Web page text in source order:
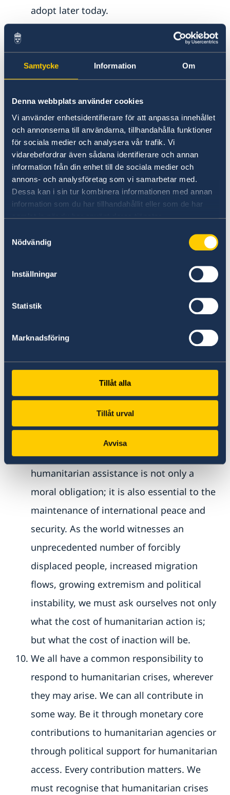
Samtycke Information Om
Denna webbplats använder cookies
Vi använder enhetsidentifierare för att anpassa innehållet
och annonserna till användarna, tillhandahålla funktioner
för sociala medier och analysera vår trafik. Vi
vidarebefordrar även sådana identifierare och annan
information från din enhet till de sociala medier och
annons- och analysföretag som vi samarbetar med.
Dessa kan i sin tur kombinera informationen med annan
information som du har tillhandahållit eller som de har
samlat in när du har använt deras tjänster.
Nödvändig
Inställningar
Statistik
Marknadsföring
Tillåt alla
Tillåt urval
Avvisa
adopt later today.
Affected populations should be at the
centre of all humanitarian action. We
encourage the humanitarian community
and the whole United Nations system to
continue to enhance their accountability
to, and work closely with, those affected
by humanitarian crises and disasters in
order to ensure an inclusive process and
to promote local ownership.
In light of the growing number of
humanitarian agencies of the United
Nations is critical. Development actors
humanitarian contexts and fragile states.
become better at involving development
and national actors early on in planning
and analysis. We all need to work better
together.
India and Sweden believe that
humanitarian assistance is not only a
moral obligation; it is also essential to the
maintenance of international peace and
security. As the world witnesses an
unprecedented number of forcibly
displaced people, increased migration
flows, growing extremism and political
instability, we must ask ourselves not only
what the cost of humanitarian action is;
but what the cost of inaction will be.
We all have a common responsibility to
respond to humanitarian crises, wherever
they may arise. We can all contribute in
some way. Be it through monetary core
contributions to humanitarian agencies or
through political support for humanitarian
access. Every contribution matters. We
must recognise that humanitarian crises